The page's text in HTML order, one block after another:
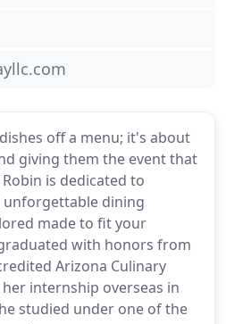
off a menu; it's about
giving them the event that
is dedicated to
unforgettable dining
made to fit your
with honors from
Arizona Culinary
internship overseas in
studied under one of the